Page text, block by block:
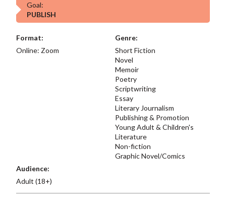
Goal:
PUBLISH
Format:
Online: Zoom
Genre:
Short Fiction
Novel
Memoir
Poetry
Scriptwriting
Essay
Literary Journalism
Publishing & Promotion
Young Adult & Children's
Literature
Non-fiction
Graphic Novel/Comics
Audience:
Adult (18+)